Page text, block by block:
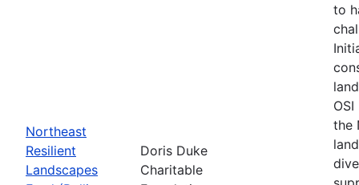
Northeast
Resilient
Landscapes
Doris Duke
Charitable
to
the